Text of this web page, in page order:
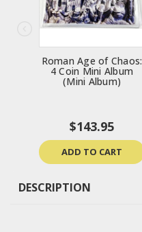
Roman Age of Chaos:
4 Coin Mini Album
(Mini Album)
$143.95
ADD TO CART
DESCRIPTION